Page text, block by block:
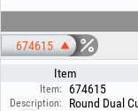
- Dual cut technology
- Round profile for
- Material: high-density
- Diameter range [mm]:
- Spool length: 15 m
674615
Item
Item: 674615
Description:
Round Dual